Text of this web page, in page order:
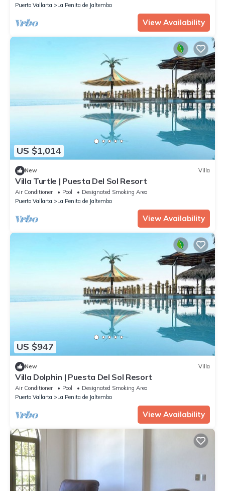
Puerto Vallarta
La Penita de Jaltemba
View Availability
US $1,014
New Villa
Villa Turtle | Puesta Del Sol Resort
Air Conditioner Pool
Designated Smoking Area
Puerto Vallarta
La Penita de Jaltemba
View Availability
US $947
New Villa
Villa Dolphin | Puesta Del Sol Resort
Air Conditioner Pool
Designated Smoking Area
Puerto Vallarta
La Penita de Jaltemba
View Availability